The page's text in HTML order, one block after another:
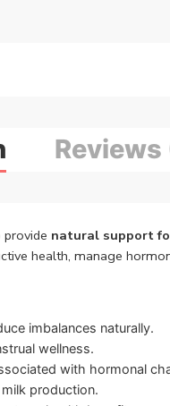
Reviews
natural support
health, manage
imbalances naturally.
wellness.
with hormonal
production.